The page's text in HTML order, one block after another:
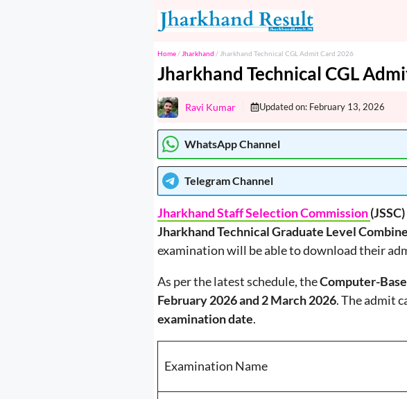
Home / Jharkhand / Jharkhand Technical CGL Admit Card 2026
Jharkhand Technical CGL
Ravi Kumar Updated on: February 13, 2026
WhatsApp Channel
TelegramChannel
Jharkhand Staff Selection Commission(JSSC)
Jharkhand Technical Graduate Level
examination will be able to download their
As per the latest schedule, theComputer-
February 2026 and 2 March 2026. The admit
examination date.
Examination Name